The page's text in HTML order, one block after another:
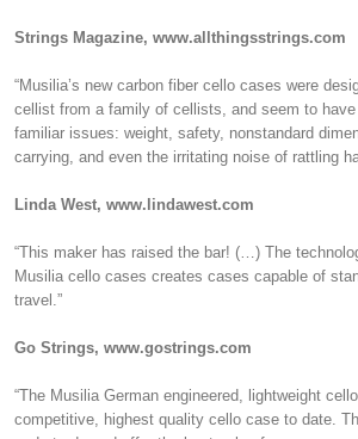
Strings Magazine, www.allthingsstrings.com
“Musilia’s new carbon fiber cello cases were
cellist from a family of cellists, and seem to
familiar issues: weight, safety, nonstandard
carrying, and even the irritating noise of rattling
Linda West, www.lindawest.com
“This maker has raised the bar! (…) The
Musilia cello cases creates cases capable of
travel.”
Go Strings, www.gostrings.com
“The Musilia German engineered, lightweight
competitive, highest quality cello case to date.